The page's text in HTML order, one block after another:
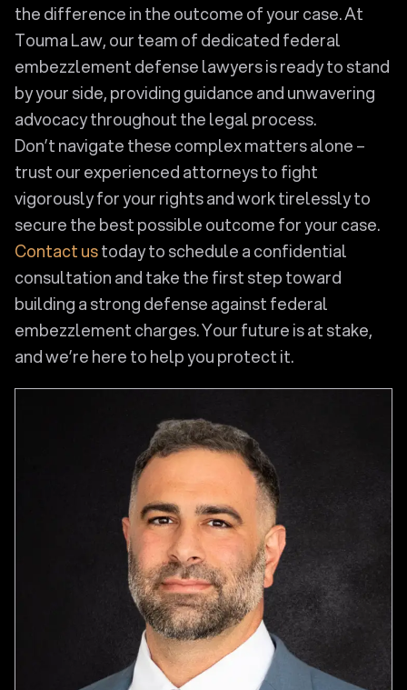
the difference in the outcome of your case. At
Touma Law, our team of dedicated federal
embezzlement defense lawyers is ready to stand
by your side, providing guidance and unwavering
advocacy throughout the legal process.
Don’t navigate these complex matters alone –
trust our experienced attorneys to fight
vigorously for your rights and work tirelessly to
secure the best possible outcome for your case.
Contact ustoday to schedule a confidential
consultation and take the first step toward
building a strong defense against federal
embezzlement charges. Your future is at stake,
and we’re here to help you protect it.